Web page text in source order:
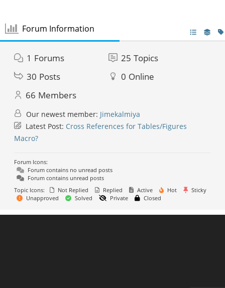
Forum Information
1 Forums 25 Topics
30 Posts 0 Online
66 Members
Our newest member: Jimekalmiya
Latest Post: Cross References for Tables/Figures
Macro?
Forum Icons:
Forum contains no unread posts
Forum contains unread posts
Topic Icons:
Not Replied Replied Active Hot
Sticky
Unapproved
Solved Private Closed